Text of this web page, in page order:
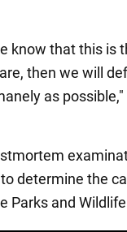
know that this is
then we will
as possible,"
determine the
Parks and